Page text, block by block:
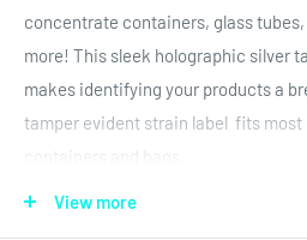
concentrate containers, glass
more! This sleek holographic silver
makes identifying your products a
tamper evident strain label fits
containers and bags.
All of our labels have multiple
look at the size and design closely
View more